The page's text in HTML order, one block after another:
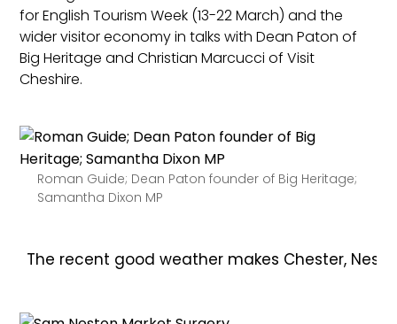
for English Tourism Week (13-22 March) and the
wider visitor economy in talks with Dean Paton of
Big Heritage and Christian Marcucci of Visit
Cheshire.
Roman Guide; Dean Paton founder of Big Heritage;
Samantha Dixon MP
The recent good weather makes Chester,